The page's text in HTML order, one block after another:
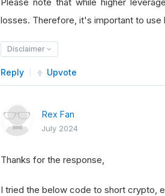
losses. Therefore, it's important to use
Disclaimer
Reply Upvote
Rex Fan
July 2024
Thanks for the response,
I tried the below code to short crypto,